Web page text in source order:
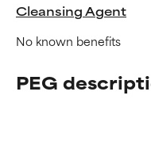
Cleansing Agent
No known benefits
PEG